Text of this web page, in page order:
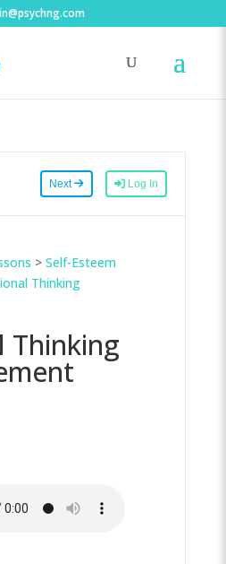
Next Log In
> Self-Esteem
Thinking
Thinking